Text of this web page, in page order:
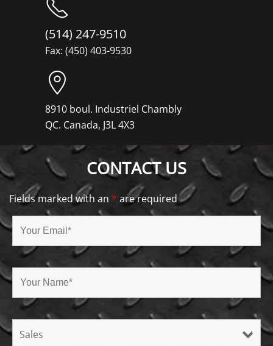
(514) 247-9510
Fax: (450) 403-9530
8910 boul. Industriel Chambly
QC. Canada, J3L 4X3
CONTACT US
Fields marked with an * are required